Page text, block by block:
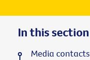
In this section
Media contacts